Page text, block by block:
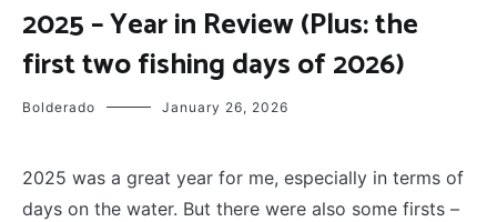
FISHING
2025 – Year in Review (Plus: the
first two fishing days of 2026)
Bolderado January 26, 2026
2025 was a great year for me, especially in terms of
days on the water. But there were also some firsts –